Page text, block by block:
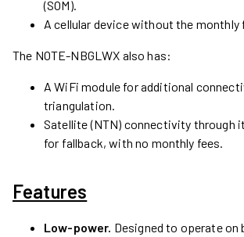
(SOM).
A cellular device without the monthly
The NOTE-NBGLWX also has:
A WiFi module for additional
triangulation.
Satellite (NTN) connectivity through
for fallback, with no monthly fees.
Features
Low-power. Designed to operate on